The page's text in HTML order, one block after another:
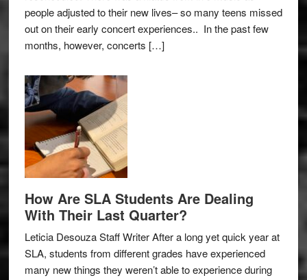
people adjusted to their new lives– so many teens missed
out on their early concert experiences.. In the past few
months, however, concerts […]
How Are SLA Students Are Dealing
With Their Last Quarter?
Leticia Desouza Staff Writer After a long yet quick year at
SLA, students from different grades have experienced
many new things they weren’t able to experience during